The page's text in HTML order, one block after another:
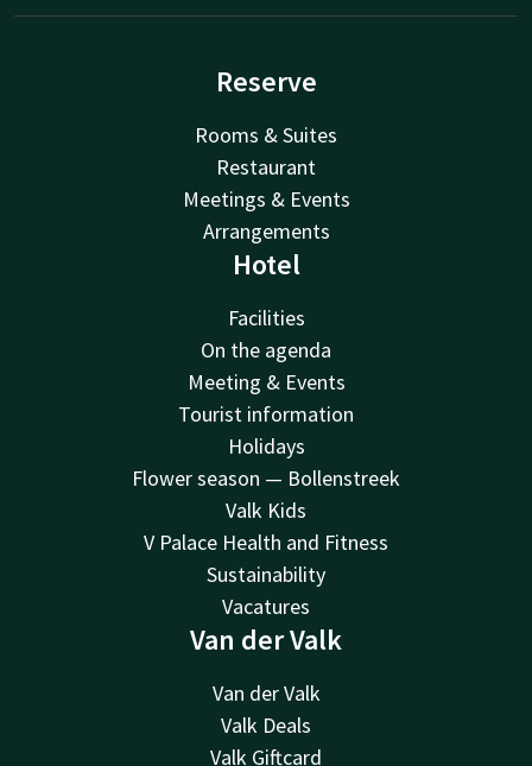
Reserve
Rooms & Suites
Restaurant
Meetings & Events
Arrangements
Hotel
Facilities
On the agenda
Meeting & Events
Tourist information
Holidays
Flower season — Bollenstreek
Valk Kids
V Palace Health and Fitness
Sustainability
Vacatures
Van der Valk
Van der Valk
Valk Deals
Valk Giftcard